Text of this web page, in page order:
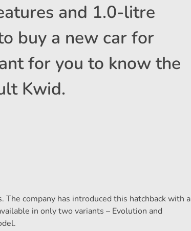
and 1.0-litre
buy a new car for
for you to know the
Kwid.
company has introduced this hatchback with a
in only two variants – Evolution and